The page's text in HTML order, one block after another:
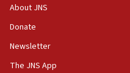
10:31
Erdan, Edelstein
09:13
Danon: Hamas
About JNS
Donate
Newsletter
The JNS App